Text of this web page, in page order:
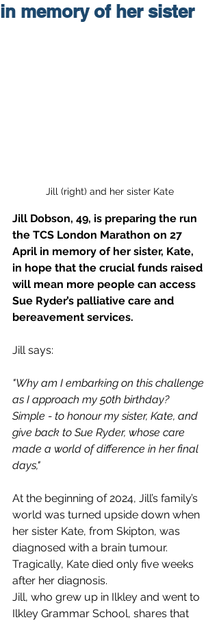
in memory of her sister
Jill (right) and her sister Kate
Jill Dobson, 49, is preparing the run
the TCS London Marathon on 27
April in memory of her sister, Kate,
in hope that the crucial funds raised
will mean more people can access
Sue Ryder’s palliative care and
bereavement services.
Jill says:
"Why am I embarking on this challenge
as I approach my 50th birthday?
Simple - to honour my sister, Kate, and
give back to Sue Ryder, whose care
made a world of difference in her final
days,"
At the beginning of 2024, Jill’s family’s
world was turned upside down when
her sister Kate, from Skipton, was
diagnosed with a brain tumour.
Tragically, Kate died only five weeks
after her diagnosis.
Jill, who grew up in Ilkley and went to
Ilkley Grammar School, shares that